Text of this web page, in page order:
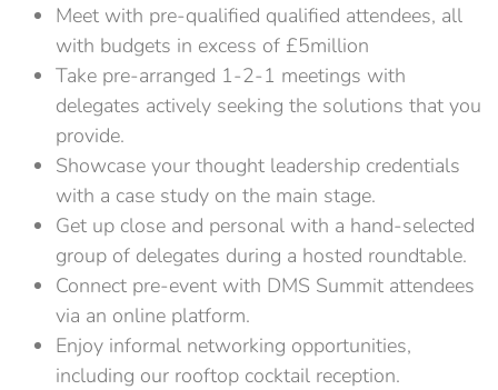
Meet with pre-qualified qualified attendees, all
with budgets in excess of £5million
Take pre-arranged 1-2-1 meetings with
delegates actively seeking the solutions that you
provide.
Showcase your thought leadership credentials
with a case study on the main stage.
Get up close and personal with a hand-selected
group of delegates during a hosted roundtable.
Connect pre-event with DMS Summit attendees
via an online platform.
Enjoy informal networking opportunities,
including our rooftop cocktail reception.